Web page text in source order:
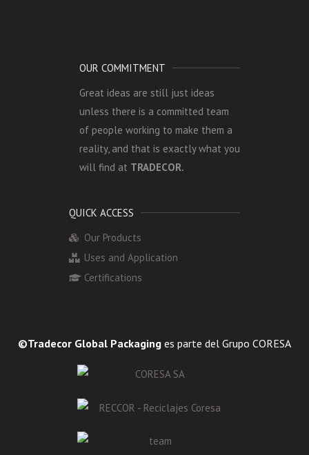
OUR COMMITMENT
Great ideas are still just ideas
unless there is a committed team
of people working to make them a
reality, and that is exactly what you
will find at TRADECOR.
QUICK ACCESS
Our Products
Uses and Application
Certifications
©Tradecor Global Packaging es parte del Grupo CORESA